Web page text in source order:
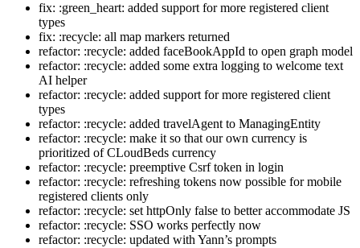
fix: :green_heart: added support for more registered client
types
fix: :recycle: all map markers returned
refactor: :recycle: added faceBookAppId to open graph model
refactor: :recycle: added some extra logging to welcome text
AI helper
refactor: :recycle: added support for more registered client
types
refactor: :recycle: added travelAgent to ManagingEntity
refactor: :recycle: make it so that our own currency is
prioritized of CLoudBeds currency
refactor: :recycle: preemptive Csrf token in login
refactor: :recycle: refreshing tokens now possible for mobile
registered clients only
refactor: :recycle: set httpOnly false to better accommodate JS
refactor: :recycle: SSO works perfectly now
refactor: :recycle: updated with Yann’s prompts